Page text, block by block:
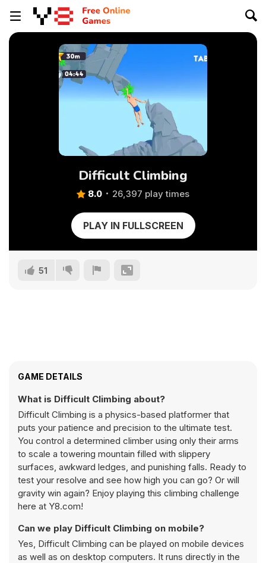
Difficult Climbing
8.0 26,397 play times
PLAY IN FULLSCREEN
51
GAME DETAILS
What is Difficult Climbing about?
Difficult Climbing is a physics-based platformer that
puts your patience and precision to the ultimate test.
You control a determined climber using only their arms
to scale a towering mountain filled with slippery
surfaces, awkward ledges, and punishing falls. Ready to
test your resolve and see how high you can go? Or will
gravity win again? Enjoy playing this climbing challenge
here at Y8.com!
Can we play Difficult Climbing on mobile?
Yes, Difficult Climbing can be played on mobile devices
as well as on desktop computers. It runs directly in the